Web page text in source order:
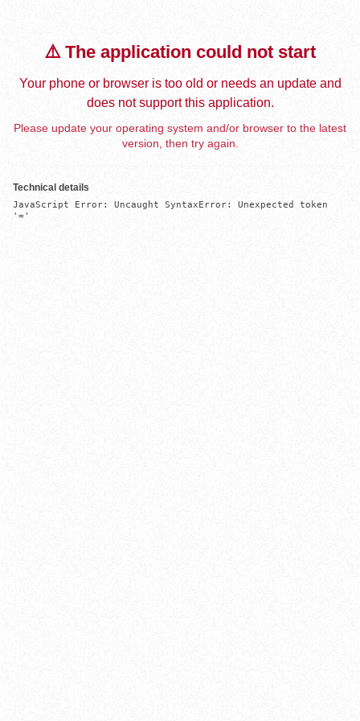
⚠️ The application could not start
Your phone or browser is too old or needs an update and
does not support this application.
Please update your operating system and/or browser to the latest
version, then try again.
Technical details
JavaScript Error: Uncaught SyntaxError: Unexpected token
'='